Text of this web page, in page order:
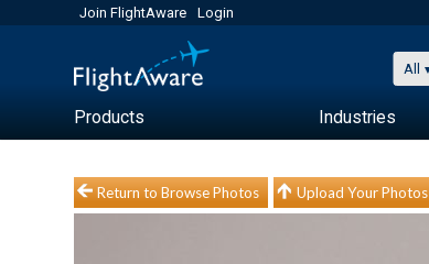
Join FlightAware Login
All
Products Industries
Return to Browse Photos Upload Your Photos